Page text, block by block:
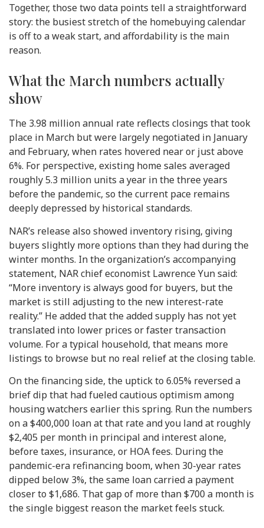
Together, those two data points tell a straightforward
story: the busiest stretch of the homebuying calendar
is off to a weak start, and affordability is the main
reason.
What the March numbers actually
show
The 3.98 million annual rate reflects closings that took
place in March but were largely negotiated in January
and February, when rates hovered near or just above
6%. For perspective, existing home sales averaged
roughly 5.3 million units a year in the three years
before the pandemic, so the current pace remains
deeply depressed by historical standards.
NAR’s release also showed inventory rising, giving
buyers slightly more options than they had during the
winter months. In the organization’s accompanying
statement, NAR chief economist Lawrence Yun said:
“More inventory is always good for buyers, but the
market is still adjusting to the new interest-rate
reality.” He added that the added supply has not yet
translated into lower prices or faster transaction
volume. For a typical household, that means more
listings to browse but no real relief at the closing table.
On the financing side, the uptick to 6.05% reversed a
brief dip that had fueled cautious optimism among
housing watchers earlier this spring. Run the numbers
on a $400,000 loan at that rate and you land at roughly
$2,405 per month in principal and interest alone,
before taxes, insurance, or HOA fees. During the
pandemic-era refinancing boom, when 30-year rates
dipped below 3%, the same loan carried a payment
closer to $1,686. That gap of more than $700 a month is
the single biggest reason the market feels stuck.